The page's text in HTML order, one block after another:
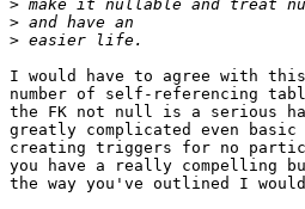
>
>
>
I would have to agree with
number of self-referencing
the FK not null is a serious
greatly complicated even
creating triggers for no
you have a really compelling
the way you've outlined I